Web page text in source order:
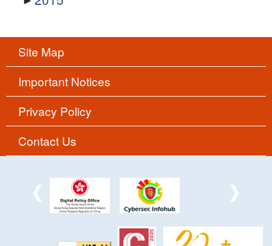
Site Map
Important Notices
Privacy Policy
Contact Us